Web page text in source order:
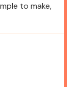
to make,